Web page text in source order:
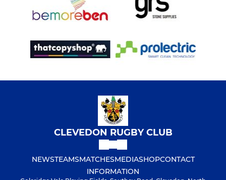
CLEVEDON RUGBY CLUB
NEWSTEAMSMATCHESMEDIASHOPCONTACT
INFORMATION